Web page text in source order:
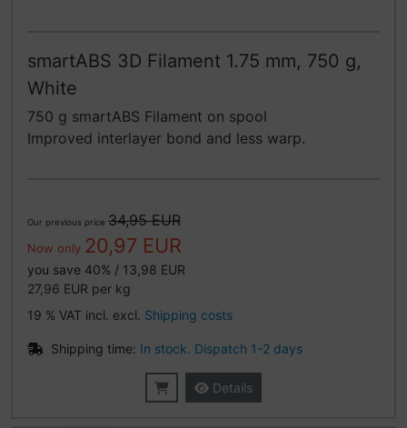
smartABS 3D Filament 1.75 mm, 750 g,
White
750 g smartABS Filament on spool
Improved interlayer bond and less warp.
Our previous price 34,95 EUR
Now only 20,97 EUR
you save 40% / 13,98 EUR
27,96 EUR per kg
19 % VAT incl. excl. Shipping costs
Shipping time: In stock. Dispatch 1-2 days
Details